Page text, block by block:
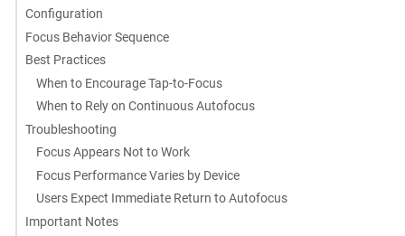
Configuration
Focus Behavior Sequence
Best Practices
When to Encourage Tap-to-Focus
When to Rely on Continuous Autofocus
Troubleshooting
Focus Appears Not to Work
Focus Performance Varies by Device
Users Expect Immediate Return to Autofocus
Important Notes